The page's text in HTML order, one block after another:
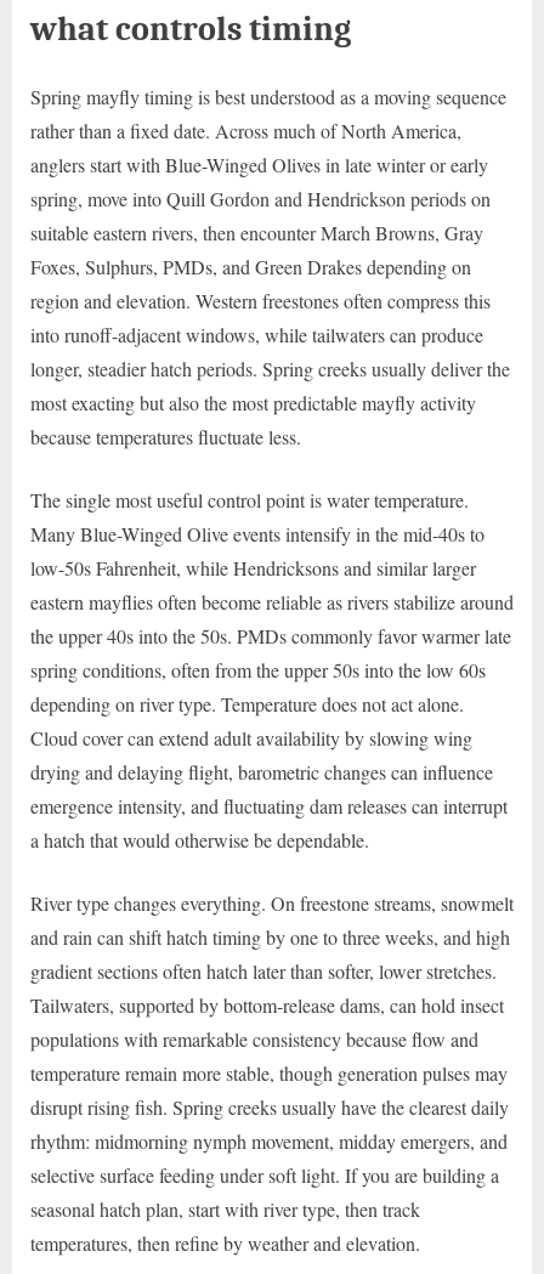
what controls timing
Spring mayfly timing is best understood as a moving sequence
rather than a fixed date. Across much of North America,
anglers start with Blue-Winged Olives in late winter or early
spring, move into Quill Gordon and Hendrickson periods on
suitable eastern rivers, then encounter March Browns, Gray
Foxes, Sulphurs, PMDs, and Green Drakes depending on
region and elevation. Western freestones often compress this
into runoff-adjacent windows, while tailwaters can produce
longer, steadier hatch periods. Spring creeks usually deliver the
most exacting but also the most predictable mayfly activity
because temperatures fluctuate less.
The single most useful control point is water temperature.
Many Blue-Winged Olive events intensify in the mid-40s to
low-50s Fahrenheit, while Hendricksons and similar larger
eastern mayflies often become reliable as rivers stabilize around
the upper 40s into the 50s. PMDs commonly favor warmer late
spring conditions, often from the upper 50s into the low 60s
depending on river type. Temperature does not act alone.
Cloud cover can extend adult availability by slowing wing
drying and delaying flight, barometric changes can influence
emergence intensity, and fluctuating dam releases can interrupt
a hatch that would otherwise be dependable.
River type changes everything. On freestone streams, snowmelt
and rain can shift hatch timing by one to three weeks, and high
gradient sections often hatch later than softer, lower stretches.
Tailwaters, supported by bottom-release dams, can hold insect
populations with remarkable consistency because flow and
temperature remain more stable, though generation pulses may
disrupt rising fish. Spring creeks usually have the clearest daily
rhythm: midmorning nymph movement, midday emergers, and
selective surface feeding under soft light. If you are building a
seasonal hatch plan, start with river type, then track
temperatures, then refine by weather and elevation.